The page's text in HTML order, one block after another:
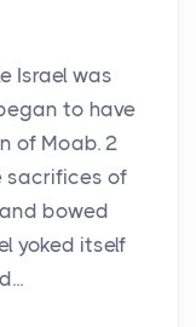
Israel was
to have
of Moab. 2
sacrifices of
bowed
yoked itself